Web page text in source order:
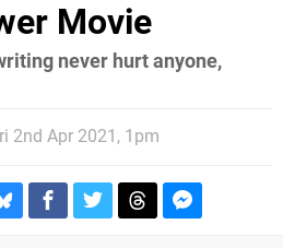
Movie
never hurt anyone,
2nd Apr 2021, 1pm